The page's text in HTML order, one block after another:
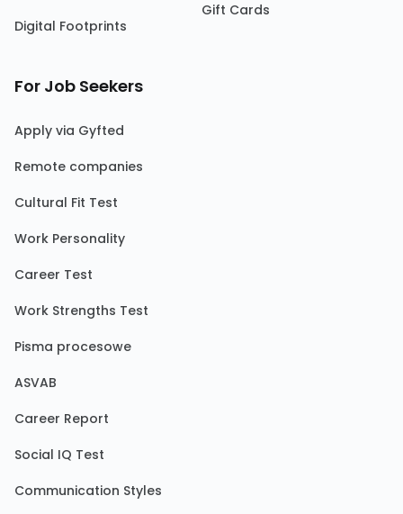
Digital Footprints
Gift Cards
For Job Seekers
Apply via Gyfted
Remote companies
Cultural Fit Test
Work Personality
Career Test
Work Strengths Test
Pisma procesowe
ASVAB
Career Report
Social IQ Test
Communication Styles